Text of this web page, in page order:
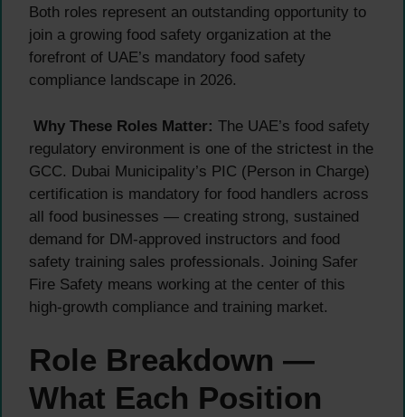
Both roles represent an outstanding opportunity to
join a growing food safety organization at the
forefront of UAE’s mandatory food safety
compliance landscape in 2026.
Why These Roles Matter: The UAE’s food safety
regulatory environment is one of the strictest in the
GCC. Dubai Municipality’s PIC (Person in Charge)
certification is mandatory for food handlers across
all food businesses — creating strong, sustained
demand for DM-approved instructors and food
safety training sales professionals. Joining Safer
Fire Safety means working at the center of this
high-growth compliance and training market.
Role Breakdown —
What Each Position